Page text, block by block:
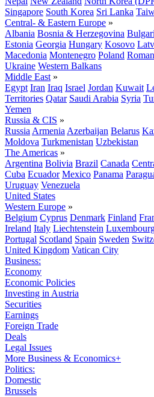
Singapore South Korea Sri Lanka
Central- & Eastern Europe »
Albania Bosnia & Herzegovina
Estonia Georgia Hungary Kosovo
Macedonia Montenegro Poland
Ukraine Western Balkans
Middle East »
Egypt Iran Iraq Israel Jordan Kuwait
Territories Qatar Saudi Arabia Syria
Yemen
Russia & CIS »
Russia Armenia Azerbaijan Belarus
Moldova Turkmenistan Uzbekistan
The Americas »
Argentina Bolivia Brazil Canada
Cuba Ecuador Mexico Panama
Uruguay Venezuela
United States
Western Europe »
Belgium Cyprus Denmark Finland
Ireland Italy Liechtenstein
Portugal Scotland Spain Sweden
United Kingdom Vatican City
Business:
Economy
Economic Policies
Investing in Austria
Securities
Earnings
Foreign Trade
Deals
Legal Issues
More Business & Economics+
Politics:
Domestic
Brussels